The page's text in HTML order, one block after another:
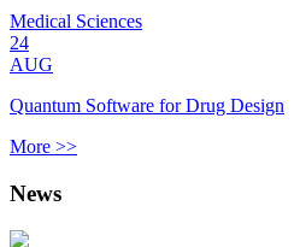
Medical Sciences
24
AUG
Quantum Software for Drug Design
More >>
News